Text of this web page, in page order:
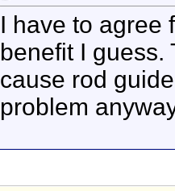
I have to agree
benefit I
cause rod
problem